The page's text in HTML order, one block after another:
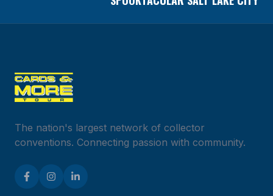
The nation's largest network of collector
conventions. Connecting passion with community.